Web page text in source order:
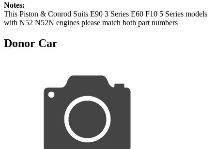
Notes:
This Piston & Conrod Suits E90 3 Series E60 F10 5 Series models
with N52 N52N engines please match both part numbers
Donor Car